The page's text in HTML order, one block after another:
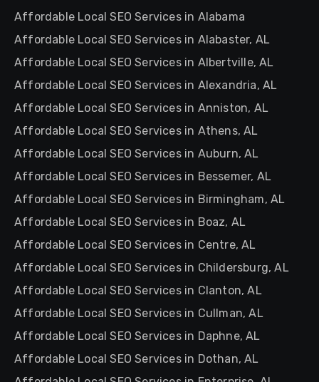
Affordable Local SEO Services in Alabama
Affordable Local SEO Services in Alabaster, AL
Affordable Local SEO Services in Albertville, AL
Affordable Local SEO Services in Alexandria, AL
Affordable Local SEO Services in Anniston, AL
Affordable Local SEO Services in Athens, AL
Affordable Local SEO Services in Auburn, AL
Affordable Local SEO Services in Bessemer, AL
Affordable Local SEO Services in Birmingham, AL
Affordable Local SEO Services in Boaz, AL
Affordable Local SEO Services in Centre, AL
Affordable Local SEO Services in Childersburg, AL
Affordable Local SEO Services in Clanton, AL
Affordable Local SEO Services in Cullman, AL
Affordable Local SEO Services in Daphne, AL
Affordable Local SEO Services in Dothan, AL